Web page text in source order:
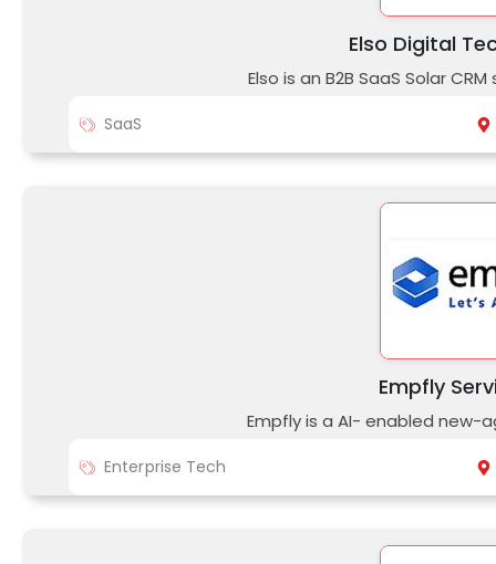
Elso Digital
Elso is an B2B SaaS Solar
SaaS
Empfly
Empfly is a AI- enabled new-
Enterprise Tech